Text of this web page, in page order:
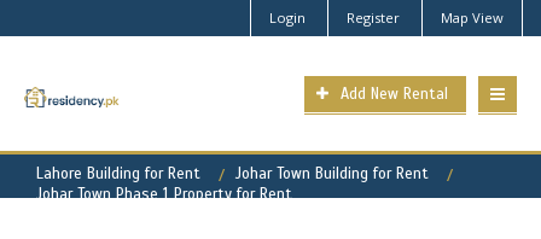
Login Register Map View
Add New Rental
Lahore Building for Rent
Johar Town Building for Rent
Johar Town Phase 1 Property for Rent